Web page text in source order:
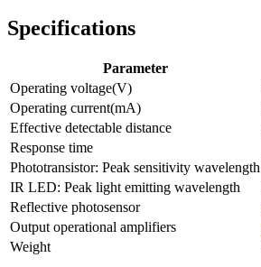
Specifications
Parameter
Operating voltage(V)
Operating current(mA)
Effective detectable distance
Response time
Phototransistor: Peak sensitivity wavelength
IR LED: Peak light emitting wavelength
Reflective photosensor
Output operational amplifiers
Weight